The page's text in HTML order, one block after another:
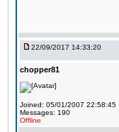
22/09/2017 14:33:20
chopper81
Joined: 05/01/2007 22:58:45
Messages: 190
Offline